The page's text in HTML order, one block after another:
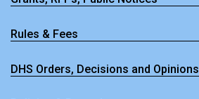
Rules & Fees
DHS Orders, Decisions and Opinions